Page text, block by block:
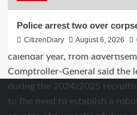
Police arrest two over
CitizenDiary August 6, 2026